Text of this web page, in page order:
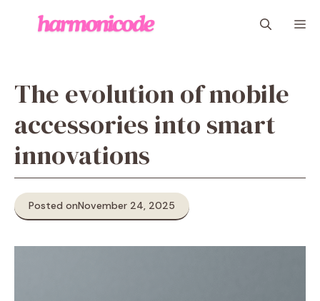
The evolution of mobile
accessories into smart
innovations
Posted onNovember 24, 2025